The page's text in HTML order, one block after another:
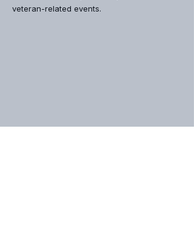
veteran-related events.